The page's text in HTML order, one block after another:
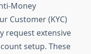
Money
Customer (KYC)
request extensive
setup. These